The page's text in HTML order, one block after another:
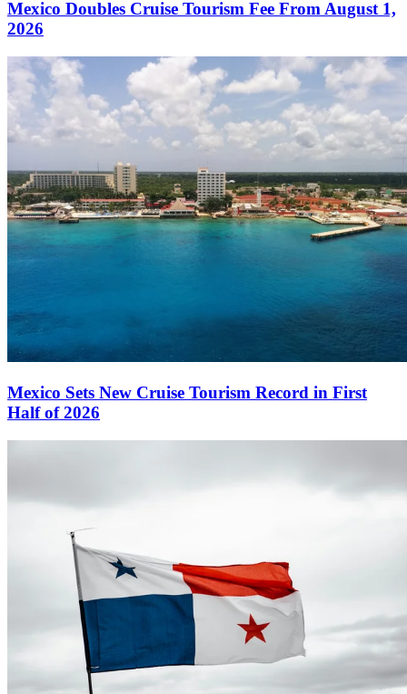
Mexico Doubles Cruise Tourism Fee From August 1,
2026
Mexico Sets New Cruise Tourism Record in First
Half of 2026